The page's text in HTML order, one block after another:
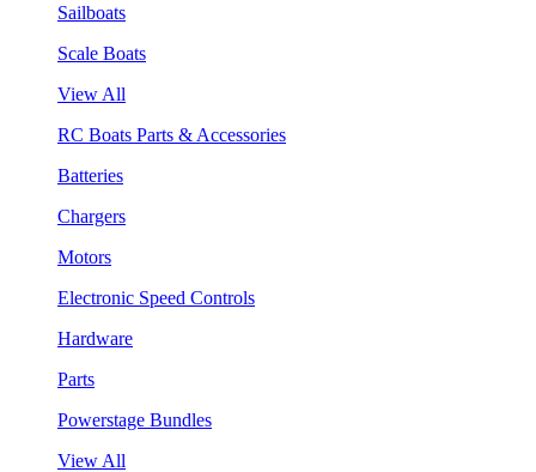
Sailboats
Scale Boats
View All
RC Boats Parts & Accessories
Batteries
Chargers
Motors
Electronic Speed Controls
Hardware
Parts
Powerstage Bundles
View All